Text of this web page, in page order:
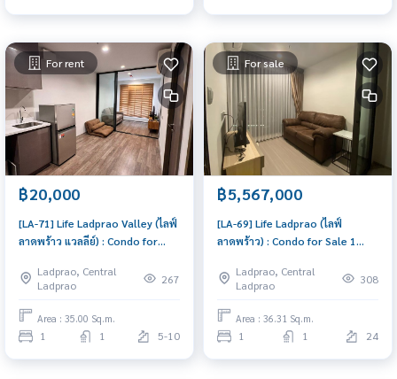
For rent
฿20,000
[LA-71] Life Ladprao Valley (ไลฟ์
ลาดพร้าว แวลลีย์) : Condo for
Condo for rent, contact us to
schedule a viewing today
Ladprao, Central
Ladprao
267
Area : 35.00 Sq.m.
1 1 5-10
For sale
฿5,567,000
[LA-69] Life Ladprao (ไลฟ์
ลาดพร้าว) : Condo for Sale 1
investment opportunity
Ladprao, Central
Ladprao
308
Area : 36.31 Sq.m.
1 1 24